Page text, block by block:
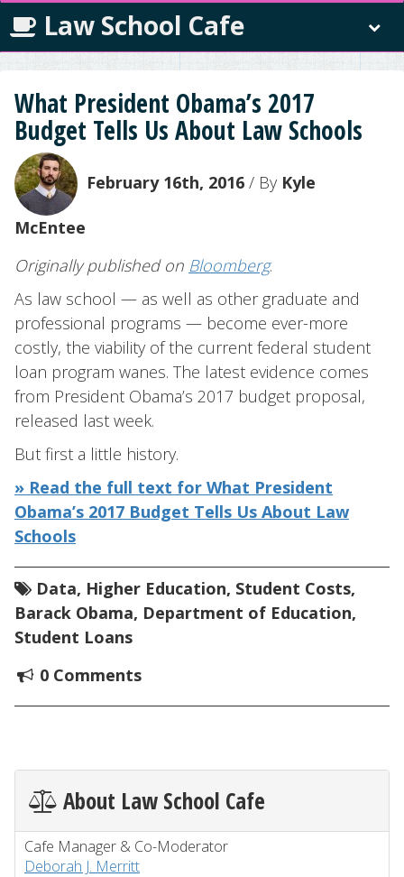
Law School Cafe
What President Obama’s 2017
Budget Tells Us About Law Schools
February 16th, 2016 / By Kyle
McEntee
Originally published on Bloomberg.
As law school — as well as other graduate and
professional programs — become ever-more
costly, the viability of the current federal student
loan program wanes. The latest evidence comes
from President Obama’s 2017 budget proposal,
released last week.
But first a little history.
» Read the full text for What President
Obama’s 2017 Budget Tells Us About Law
Schools
Data, Higher Education, Student Costs,
Barack Obama, Department of Education,
Student Loans
0 Comments
About Law School Cafe
Cafe Manager & Co-Moderator
Deborah J. Merritt